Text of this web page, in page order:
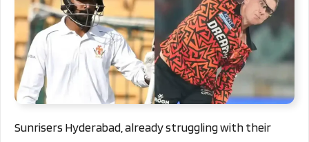
Sunrisers Hyderabad, already struggling with their